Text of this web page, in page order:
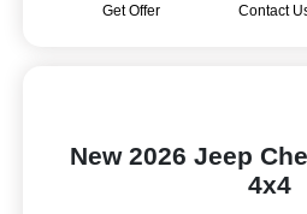
Get Offer Contact
New 2026 Jeep
4x4